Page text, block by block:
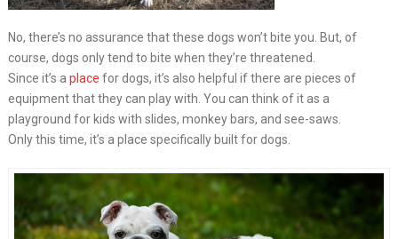
No, there’s no assurance that these dogs won’t bite you. But, of
course, dogs only tend to bite when they’re threatened.
Since it’s a place for dogs, it’s also helpful if there are pieces of
equipment that they can play with. You can think of it as a
playground for kids with slides, monkey bars, and see-saws.
Only this time, it’s a place specifically built for dogs.